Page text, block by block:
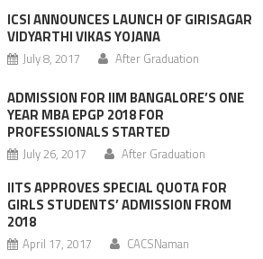
ICSI ANNOUNCES LAUNCH OF GIRISAGAR
VIDYARTHI VIKAS YOJANA
July 8, 2017 After Graduation
ADMISSION FOR IIM BANGALORE’S ONE
YEAR MBA EPGP 2018 FOR
PROFESSIONALS STARTED
July 26, 2017 After Graduation
IITS APPROVES SPECIAL QUOTA FOR
GIRLS STUDENTS’ ADMISSION FROM
2018
April 17, 2017 CACSNaman